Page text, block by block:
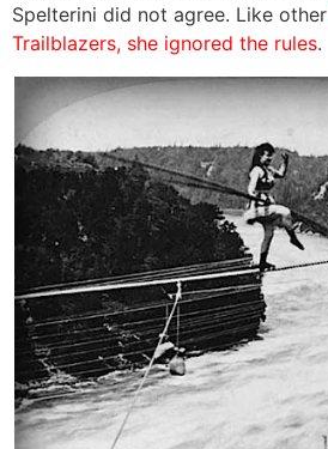
Spelterini did not agree. Like other
Trailblazers, she ignored the rules.